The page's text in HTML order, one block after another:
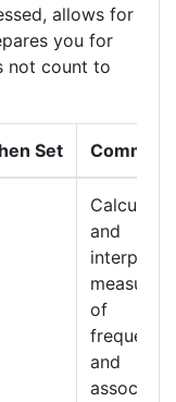
allows for
you for
not count to
Set Comment
and
measures
of
frequency
and